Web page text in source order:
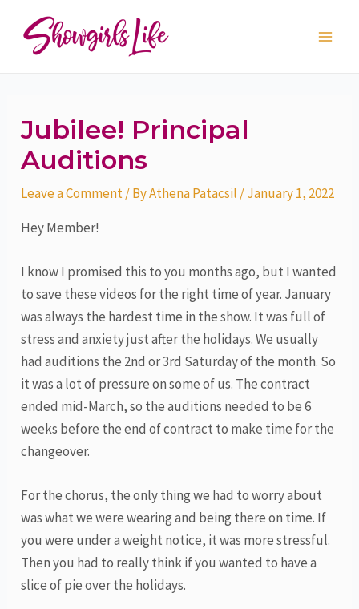
content
Jubilee! Principal
Auditions
Leave a Comment/ ByAthena Patacsil /January 1, 2022
Hey Member!
I know I promised this to you months ago, but I wanted
to save these videos for the right time of year. January
was always the hardest time in the show. It was full of
stress and anxiety just after the holidays. We usually
had auditions the 2nd or 3rd Saturday of the month. So
it was a lot of pressure on some of us. The contract
ended mid-March, so the auditions needed to be 6
weeks before the end of contract to make time for the
changeover.
For the chorus, the only thing we had to worry about
was what we were wearing and being there on time. If
you were under a weight notice, it was more stressful.
Then you had to really think if you wanted to have a
slice of pie over the holidays.
navigation